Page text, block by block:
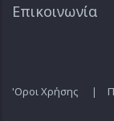
Επικοινωνία
'Οροι Χρήσης |